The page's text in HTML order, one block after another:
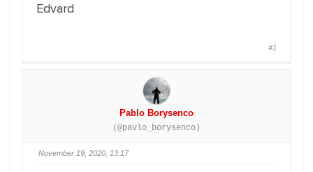
Edvard
#1
Pablo Borysenco
(@pavlo_borysenco)
November 19, 2020, 13:17